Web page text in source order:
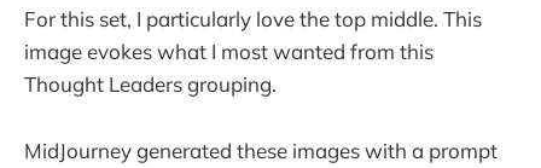
For this set, I particularly love the top middle. This
image evokes what I most wanted from this
Thought Leaders grouping.
MidJourney generated these images with a prompt